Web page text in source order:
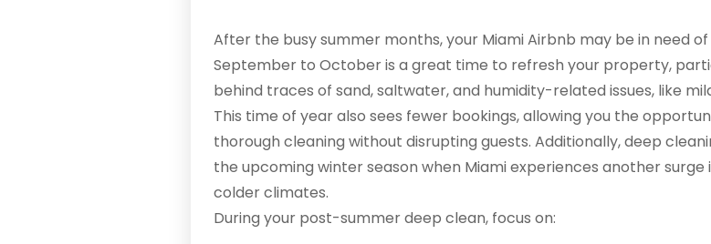
After the busy summer months, your Miami Airbnb may be in need
September to October is a great time to refresh your property,
behind traces of sand, saltwater, and humidity-related issues, like
This time of year also sees fewer bookings, allowing you the
thorough cleaning without disrupting guests. Additionally, deep
the upcoming winter season when Miami experiences another
colder climates.
During your post-summer deep clean, focus on: